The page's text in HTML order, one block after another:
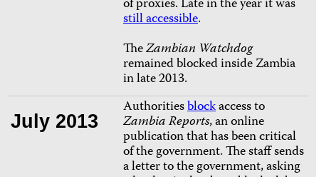
of proxies. Late in the year it was
still accessible.
TheZambian Watchdog
remained blocked inside Zambia
in late 2013.
July 2013
Authoritiesblockaccess to
Zambia Reports, an online
publication that has been critical
of the government. The staff sends
a letter to the government, asking